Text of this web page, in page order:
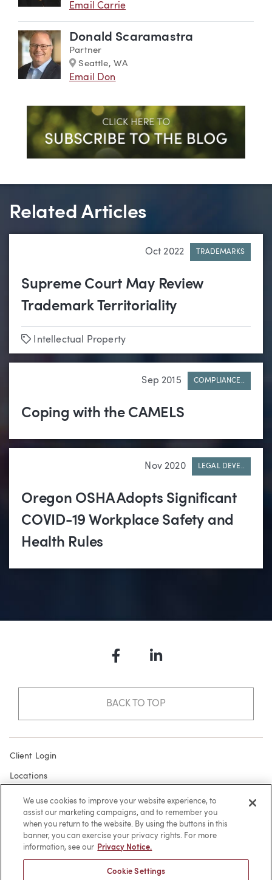
Email Carrie
Donald Scaramastra
Partner
Marker
Seattle, WA
Email Don
Related Articles
Oct 2022 TRADEMARKS
Supreme Court May Review
Trademark Territoriality
Tags
Intellectual Property
Sep 2015 COMPLIANCE..
Coping with the CAMELS
Nov 2020 LEGAL DEVE..
Oregon OSHA Adopts Significant
COVID-19 Workplace Safety and
Health Rules
FacebookLinkedIn
BACK TO TOP
Client Login
Locations
Subscribe
Contact
Make a Payment
We use cookies to improve your website experience, to
assist our marketing campaigns, and to remember you
when you return to the website. By using the buttons in this
banner, you can exercise your privacy rights. For more
information, see our Privacy Notice.
Cookie Settings